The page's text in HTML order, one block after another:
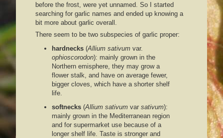
before the frost, were yet unnamed. So I started
searching for garlic names and ended up knowing a
bit more about garlic overall.
There seem to be two subspecies of garlic proper:
hardnecks (Allium sativum var.
ophioscorodon): mainly grown in the
Northern emisphere, they may grow a
flower stalk, and have on average fewer,
bigger cloves, which have a shorter shelf
life.
softnecks(Allium sativum varsativum):
mainly grown in the Mediterranean region
and for supermarket use because of a
longer shelf life. Taste is stronger and